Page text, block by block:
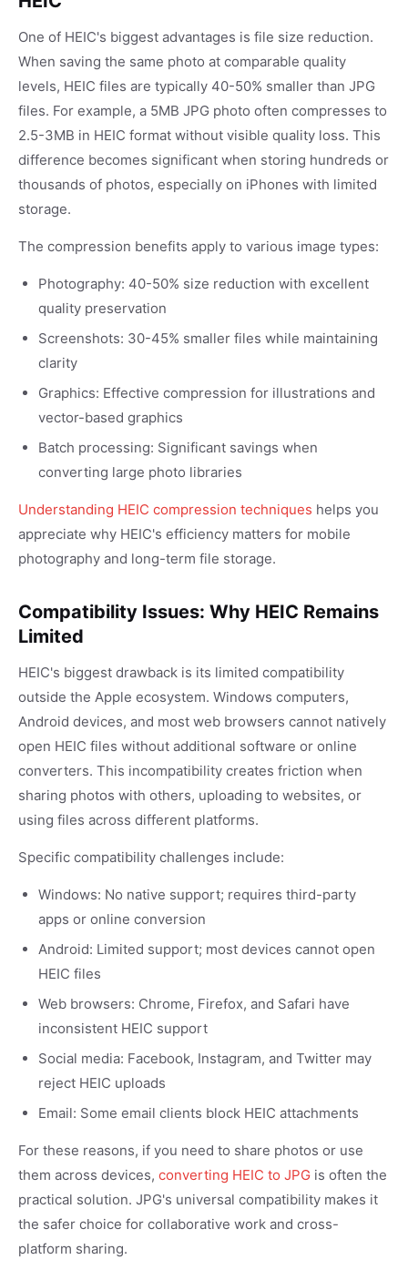
One of HEIC's biggest advantages is file size reduction.
When saving the same photo at comparable quality
levels, HEIC files are typically 40-50% smaller than JPG
files. For example, a 5MB JPG photo often compresses to
2.5-3MB in HEIC format without visible quality loss. This
difference becomes significant when storing hundreds or
thousands of photos, especially on iPhones with limited
storage.
The compression benefits apply to various image types:
Photography: 40-50% size reduction with excellent
quality preservation
Screenshots: 30-45% smaller files while maintaining
clarity
Graphics: Effective compression for illustrations and
vector-based graphics
Batch processing: Significant savings when
converting large photo libraries
Understanding HEIC compression techniques helps you
appreciate why HEIC's efficiency matters for mobile
photography and long-term file storage.
Compatibility Issues: Why HEIC Remains
Limited
HEIC's biggest drawback is its limited compatibility
outside the Apple ecosystem. Windows computers,
Android devices, and most web browsers cannot natively
open HEIC files without additional software or online
converters. This incompatibility creates friction when
sharing photos with others, uploading to websites, or
using files across different platforms.
Specific compatibility challenges include:
Windows: No native support; requires third-party
apps or online conversion
Android: Limited support; most devices cannot open
HEIC files
Web browsers: Chrome, Firefox, and Safari have
inconsistent HEIC support
Social media: Facebook, Instagram, and Twitter may
reject HEIC uploads
Email: Some email clients block HEIC attachments
For these reasons, if you need to share photos or use
them across devices, converting HEIC to JPG is often the
practical solution. JPG's universal compatibility makes it
the safer choice for collaborative work and cross-
platform sharing.